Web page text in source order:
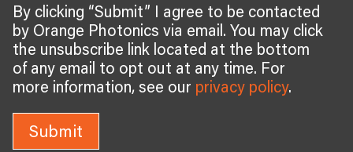
By clicking “Submit” I agree to be contacted
by Orange Photonics via email. You may click
the unsubscribe link located at the bottom
of any email to opt out at any time. For
more information, see our privacy policy.
Submit